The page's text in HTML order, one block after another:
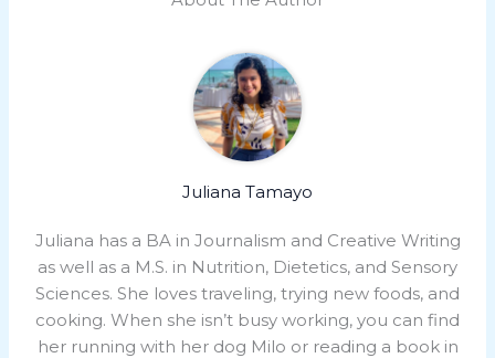
Juliana Tamayo
Juliana has a BA in Journalism and Creative Writing
as well as a M.S. in Nutrition, Dietetics, and Sensory
Sciences. She loves traveling, trying new foods, and
cooking. When she isn’t busy working, you can find
her running with her dog Milo or reading a book in